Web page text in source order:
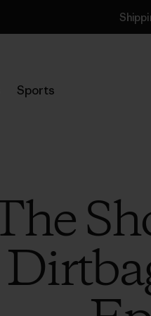
Sports